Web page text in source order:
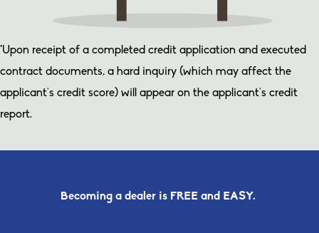
*Upon receipt of a completed credit application and executed
contract documents, a hard inquiry (which may affect the
applicant’s credit score) will appear on the applicant’s credit
report.
Becoming a dealer is FREE and EASY.